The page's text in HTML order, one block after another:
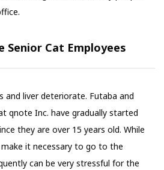
Senior Cat Employees
and liver deteriorate. Futaba and
qnote Inc. have gradually started
they are over 15 years old. While
it necessary to go to the
can be very stressful for the